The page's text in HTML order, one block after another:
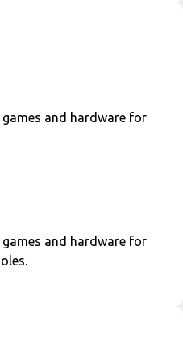
and hardware for
and hardware for